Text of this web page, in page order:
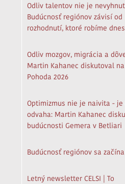
Odliv talentov nie je
Budúcnosť regiónov závisí od
rozhodnutí, ktoré robíme dnes
Odliv mozgov, migrácia a
Martin Kahanec diskutoval
Pohoda 2026
Optimizmus nie je naivita - je
odvaha: Martin Kahanec
budúcnosti Gemera v Betliari
Budúcnosť regiónov sa
Letný newsletter CELSI | To